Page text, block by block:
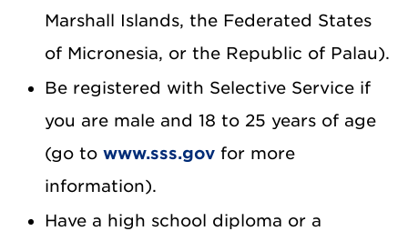
Marshall Islands, the Federated States
of Micronesia, or the Republic of Palau).
Be registered with Selective Service if
you are male and 18 to 25 years of age
(go to www.sss.gov for more
information).
Have a high school diploma or a